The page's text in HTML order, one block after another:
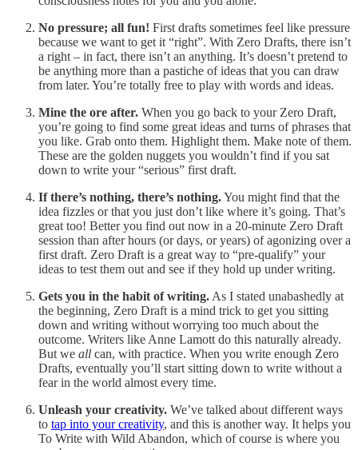
No pressure; all fun! First drafts sometimes feel like pressure
because we want to get it “right”. With Zero Drafts, there isn’t
a right – in fact, there isn’t an anything. It’s doesn’t pretend to
be anything more than a pastiche of ideas that you can draw
from later. You’re totally free to play with words and ideas.
Mine the ore after. When you go back to your Zero Draft,
you’re going to find some great ideas and turns of phrases that
you like. Grab onto them. Highlight them. Make note of them.
These are the golden nuggets you wouldn’t find if you sat
down to write your “serious” first draft.
If there’s nothing, there’s nothing.You might find that the
idea fizzles or that you just don’t like where it’s going. That’s
great too! Better you find out now in a 20-minute Zero Draft
session than after hours (or days, or years) of agonizing over a
first draft. Zero Draft is a great way to “pre-qualify” your
ideas to test them out and see if they hold up under writing.
Gets you in the habit of writing. As I stated unabashedly at
the beginning, Zero Draft is a mind trick to get you sitting
down and writing without worrying too much about the
outcome. Writers like Anne Lamott do this naturally already.
But we all can, with practice. When you write enough Zero
Drafts, eventually you’ll start sitting down to write without a
fear in the world almost every time.
Unleash your creativity. We’ve talked about different ways
to tap into your creativity, and this is another way. It helps you
To Write with Wild Abandon, which of course is where you